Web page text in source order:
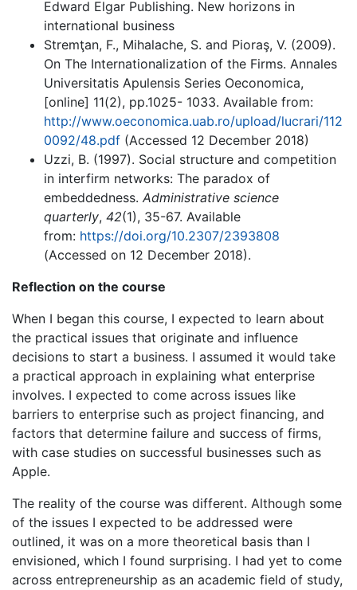
Edward Elgar Publishing. New horizons in
international business
Stremţan, F., Mihalache, S. and Pioraş, V. (2009).
On The Internationalization of the Firms. Annales
Universitatis Apulensis Series Oeconomica,
[online] 11(2), pp.1025- 1033. Available from:
http://www.oeconomica.uab.ro/upload/lucrari/112
0092/48.pdf (Accessed 12 December 2018)
Uzzi, B. (1997). Social structure and competition
in interfirm networks: The paradox of
embeddedness. Administrative science
quarterly, 42(1), 35-67. Available
from: https://doi.org/10.2307/2393808
(Accessed on 12 December 2018).
Reflection on the course
When I began this course, I expected to learn about
the practical issues that originate and influence
decisions to start a business. I assumed it would take
a practical approach in explaining what enterprise
involves. I expected to come across issues like
barriers to enterprise such as project financing, and
factors that determine failure and success of firms,
with case studies on successful businesses such as
Apple.
The reality of the course was different. Although some
of the issues I expected to be addressed were
outlined, it was on a more theoretical basis than I
envisioned, which I found surprising. I had yet to come
across entrepreneurship as an academic field of study,